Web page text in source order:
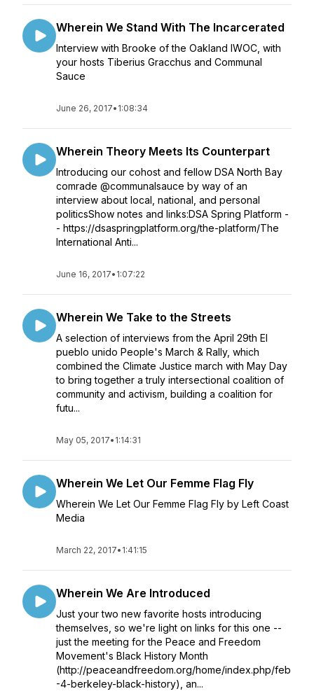
Wherein We Stand With The Incarcerated
Interview with Brooke of the Oakland IWOC, with
your hosts Tiberius Gracchus and Communal
Sauce
June 26, 2017• 1:08:34
Wherein Theory Meets Its Counterpart
Introducing our cohost and fellow DSA North Bay
comrade @communalsauce by way of an
interview about local, national, and personal
politicsShow notes and links:DSA Spring Platform -
- https://dsaspringplatform.org/the-platform/The
International Anti...
June 16, 2017• 1:07:22
Wherein We Take to the Streets
A selection of interviews from the April 29th El
pueblo unido People's March & Rally, which
combined the Climate Justice march with May Day
to bring together a truly intersectional coalition of
community and activism, building a coalition for
futu...
May 05, 2017• 1:14:31
Wherein We Let Our Femme Flag Fly
Wherein We Let Our Femme Flag Fly by Left Coast
Media
March 22, 2017• 1:41:15
Wherein We Are Introduced
Just your two new favorite hosts introducing
themselves, so we're light on links for this one --
just the meeting for the Peace and Freedom
Movement's Black History Month
(http://peaceandfreedom.org/home/index.php/feb
-4-berkeley-black-history), an...